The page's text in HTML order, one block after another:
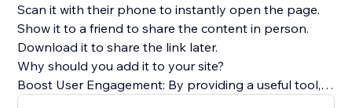
Scan it with their phone to instantly open the page.
Show it to a friend to share the content in person.
Download it to share the link later.
Why should you add it to your site?
Boost User Engagement: By providing a useful tool,